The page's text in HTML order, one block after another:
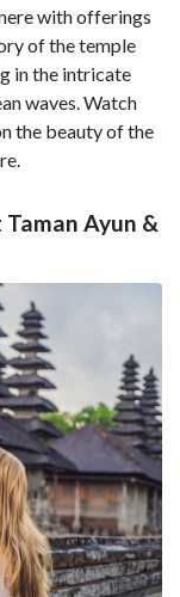
with offerings
of the temple
in the intricate
waves. Watch
the beauty of the
Ayun &